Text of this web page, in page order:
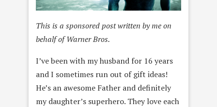
This is a sponsored post written by me on
behalf of Warner Bros.
I’ve been with my husband for 16 years
and I sometimes run out of gift ideas!
He’s an awesome Father and definitely
my daughter’s superhero. They love each